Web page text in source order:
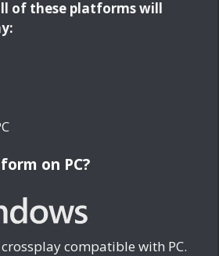
of these platforms will
on PC?
compatible with PC.